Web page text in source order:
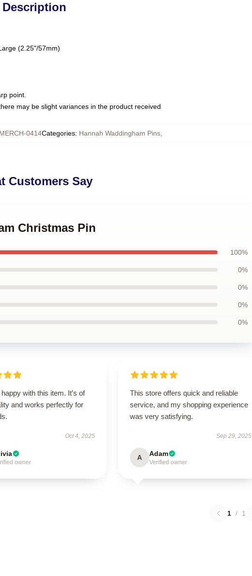
Description
(2.25"/57mm)
point.
may be slight variances in the product received
0414Categories: Hannah Waddingham Pins
Customers Say
Christmas Pin
100%
0%
0%
0%
0%
happy with this item. It’s of
and works perfectly for
Oct 4, 2025
owner
This store offers quick and reliable
service, and my shopping experience
was very satisfying.
Sep 29, 2025
A Adam
Verified owner
1 / 1